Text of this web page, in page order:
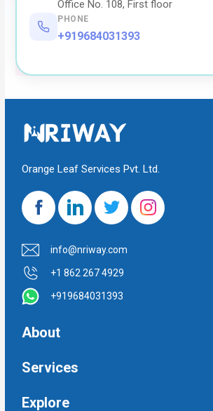
Office No. 108, First floor
PHONE
+919684031393
Orange Leaf Services Pvt. Ltd.
info@nriway.com
+1 862 267 4929
+919684031393
About
NRI Help
Services
Financial Management Services
Explore